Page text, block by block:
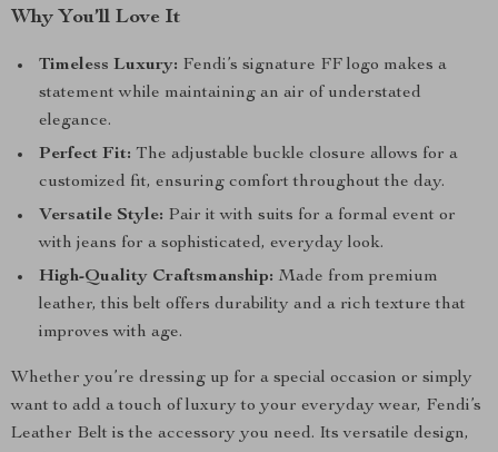
Why You’ll Love It
Timeless Luxury: Fendi’s signature FF logo makes a
statement while maintaining an air of understated
elegance.
Perfect Fit: The adjustable buckle closure allows for a
customized fit, ensuring comfort throughout the day.
Versatile Style: Pair it with suits for a formal event or
with jeans for a sophisticated, everyday look.
High-Quality Craftsmanship: Made from premium
leather, this belt offers durability and a rich texture that
improves with age.
Whether you’re dressing up for a special occasion or simply
want to add a touch of luxury to your everyday wear, Fendi’s
Leather Belt is the accessory you need. Its versatile design,